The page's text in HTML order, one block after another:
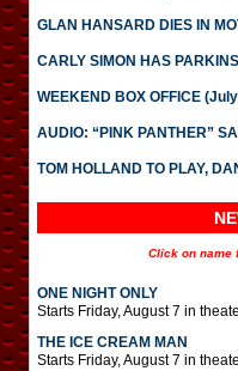
GLAN HANSARD DIES IN
CARLY SIMON HAS
WEEKEND BOX OFFICE
AUDIO: “PINK PANTHER”
TOM HOLLAND TO PLAY,
Click on name
ONE NIGHT ONLY
Starts Friday, August 7 in
THE ICE CREAM MAN
Starts Friday, August 7 in